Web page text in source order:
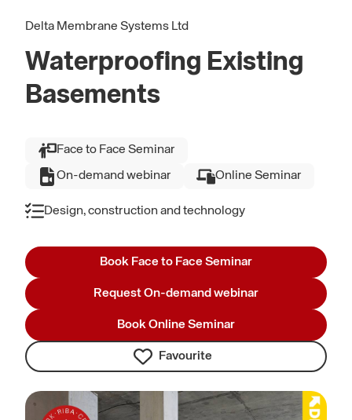
Delta Membrane Systems Ltd
Waterproofing Existing
Basements
Face to Face Seminar
On-demand webinar Online Seminar
Design, construction and technology
Book Face to Face Seminar
Request On-demand webinar
Book Online Seminar
Favourite